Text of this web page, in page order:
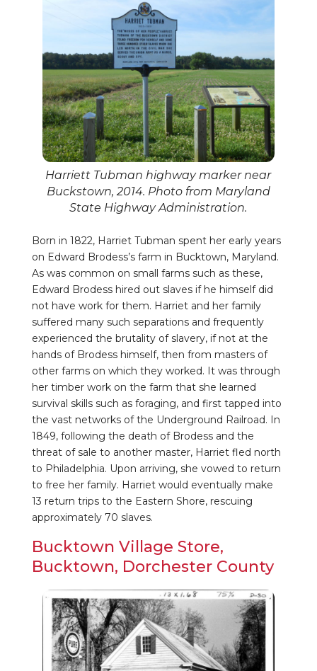
Harriett Tubman highway marker near
Buckstown, 2014. Photo from Maryland
State Highway Administration.
Born in 1822, Harriet Tubman spent her early years
on Edward Brodess’s farm in Bucktown, Maryland.
As was common on small farms such as these,
Edward Brodess hired out slaves if he himself did
not have work for them. Harriet and her family
suffered many such separations and frequently
experienced the brutality of slavery, if not at the
hands of Brodess himself, then from masters of
other farms on which they worked. It was through
her timber work on the farm that she learned
survival skills such as foraging, and first tapped into
the vast networks of the Underground Railroad. In
1849, following the death of Brodess and the
threat of sale to another master, Harriet fled north
to Philadelphia. Upon arriving, she vowed to return
to free her family. Harriet would eventually make
13 return trips to the Eastern Shore, rescuing
approximately 70 slaves.
Bucktown Village Store,
Bucktown, Dorchester County